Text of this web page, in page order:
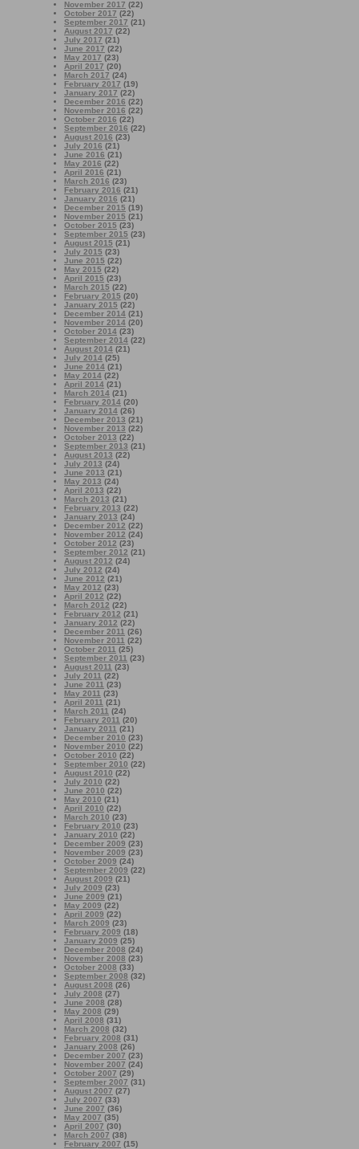
November 2017 (22)
October 2017 (22)
September 2017 (21)
August 2017 (22)
July 2017 (21)
June 2017 (22)
May 2017 (23)
April 2017 (20)
March 2017 (24)
February 2017 (19)
January 2017 (22)
December 2016 (22)
November 2016 (22)
October 2016 (22)
September 2016 (22)
August 2016 (23)
July 2016 (21)
June 2016 (21)
May 2016 (22)
April 2016 (21)
March 2016 (23)
February 2016 (21)
January 2016 (21)
December 2015 (19)
November 2015 (21)
October 2015 (23)
September 2015 (23)
August 2015 (21)
July 2015 (23)
June 2015 (22)
May 2015 (22)
April 2015 (23)
March 2015 (22)
February 2015 (20)
January 2015 (22)
December 2014 (21)
November 2014 (20)
October 2014 (23)
September 2014 (22)
August 2014 (21)
July 2014 (25)
June 2014 (21)
May 2014 (22)
April 2014 (21)
March 2014 (21)
February 2014 (20)
January 2014 (26)
December 2013 (21)
November 2013 (22)
October 2013 (22)
September 2013 (21)
August 2013 (22)
July 2013 (24)
June 2013 (21)
May 2013 (24)
April 2013 (22)
March 2013 (21)
February 2013 (22)
January 2013 (24)
December 2012 (22)
November 2012 (24)
October 2012 (23)
September 2012 (21)
August 2012 (24)
July 2012 (24)
June 2012 (21)
May 2012 (23)
April 2012 (22)
March 2012 (22)
February 2012 (21)
January 2012 (22)
December 2011 (26)
November 2011 (22)
October 2011 (25)
September 2011 (23)
August 2011 (23)
July 2011 (22)
June 2011 (23)
May 2011 (23)
April 2011 (21)
March 2011 (24)
February 2011 (20)
January 2011 (21)
December 2010 (23)
November 2010 (22)
October 2010 (22)
September 2010 (22)
August 2010 (22)
July 2010 (22)
June 2010 (22)
May 2010 (21)
April 2010 (22)
March 2010 (23)
February 2010 (23)
January 2010 (22)
December 2009 (23)
November 2009 (23)
October 2009 (24)
September 2009 (22)
August 2009 (21)
July 2009 (23)
June 2009 (21)
May 2009 (22)
April 2009 (22)
March 2009 (23)
February 2009 (18)
January 2009 (25)
December 2008 (24)
November 2008 (23)
October 2008 (33)
September 2008 (32)
August 2008 (26)
July 2008 (27)
June 2008 (28)
May 2008 (29)
April 2008 (31)
March 2008 (32)
February 2008 (31)
January 2008 (26)
December 2007 (23)
November 2007 (24)
October 2007 (29)
September 2007 (31)
August 2007 (27)
July 2007 (33)
June 2007 (36)
May 2007 (35)
April 2007 (30)
March 2007 (38)
February 2007 (15)